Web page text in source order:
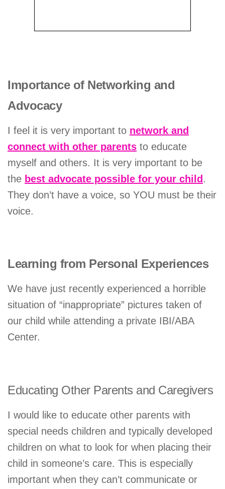
Importance of Networking and
Advocacy
I feel it is very important to network and
connect with other parents to educate
myself and others. It is very important to be
the best advocate possible for your child .
They don’t have a voice, so YOU must be their
voice.
Learning from Personal Experiences
We have just recently experienced a horrible
situation of “inappropriate” pictures taken of
our child while attending a private IBI/ABA
Center.
Educating Other Parents and Caregivers
I would like to educate other parents with
special needs children and typically developed
children on what to look for when placing their
child in someone’s care. This is especially
important when they can’t communicate or